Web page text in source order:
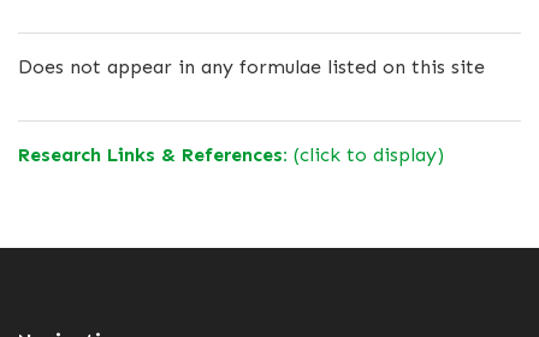
Does not appear in any formulae listed on this site
Research Links & References: (click to display)